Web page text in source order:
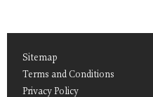
Sitemap
Terms and Conditions
Privacy Policy